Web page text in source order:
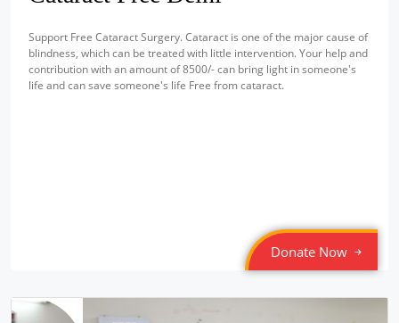
Support Free Cataract Surgery. Cataract is one of the major cause of
blindness, which can be treated with little intervention. Your help and
contribution with an amount of 8500/- can bring light in someone's
life and can save someone's life Free from cataract.
Donate Now